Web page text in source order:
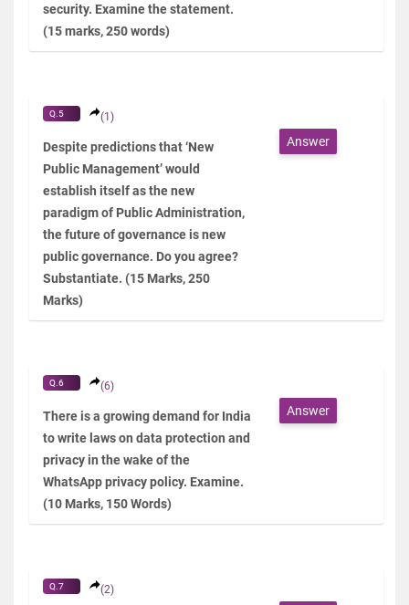
security. Examine the statement.
(15 marks, 250 words)
Q.5 (1)
Despite predictions that ‘New
Public Management’ would
establish itself as the new
paradigm of Public Administration,
the future of governance is new
public governance. Do you agree?
Substantiate. (15 Marks, 250
Marks)
Answer
Q.6 (6)
There is a growing demand for India
to write laws on data protection and
privacy in the wake of the
WhatsApp privacy policy. Examine.
(10 Marks, 150 Words)
Answer
Q.7 (2)